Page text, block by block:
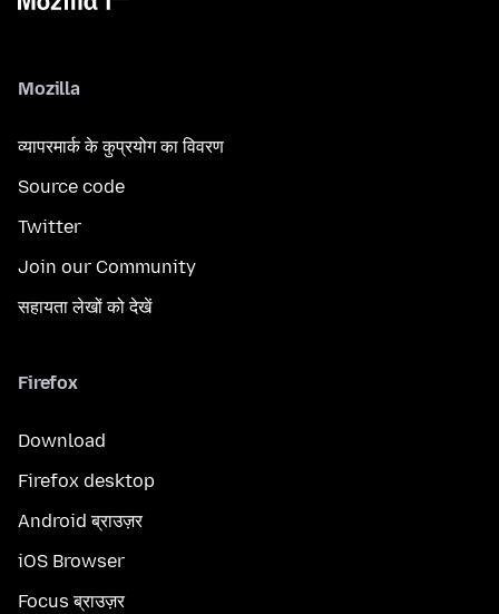
Mozilla
व्यापरमार्क के कुप्रयोग का विवरण
Source code
Twitter
Join our Community
सहायता लेखों को देखें
Firefox
Download
Firefox desktop
Android ब्राउज़र
iOS Browser
Focus ब्राउज़र